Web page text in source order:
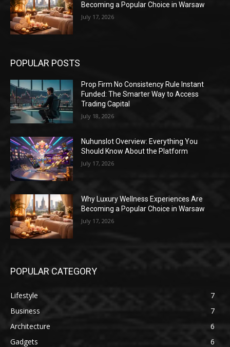
Becoming a Popular Choice in Warsaw
July 17, 2026
POPULAR POSTS
Prop Firm No Consistency Rule Instant
Funded: The Smarter Way to Access
Trading Capital
July 18, 2026
Nuhunslot Overview: Everything You
Should Know About the Platform
July 17, 2026
Why Luxury Wellness Experiences Are
Becoming a Popular Choice in Warsaw
July 17, 2026
POPULAR CATEGORY
Lifestyle
7
Business
7
Architecture
6
Gadgets
6